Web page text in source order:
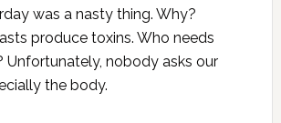
was a nasty thing. Why?
produce toxins. Who needs
Unfortunately, nobody asks our
the body.